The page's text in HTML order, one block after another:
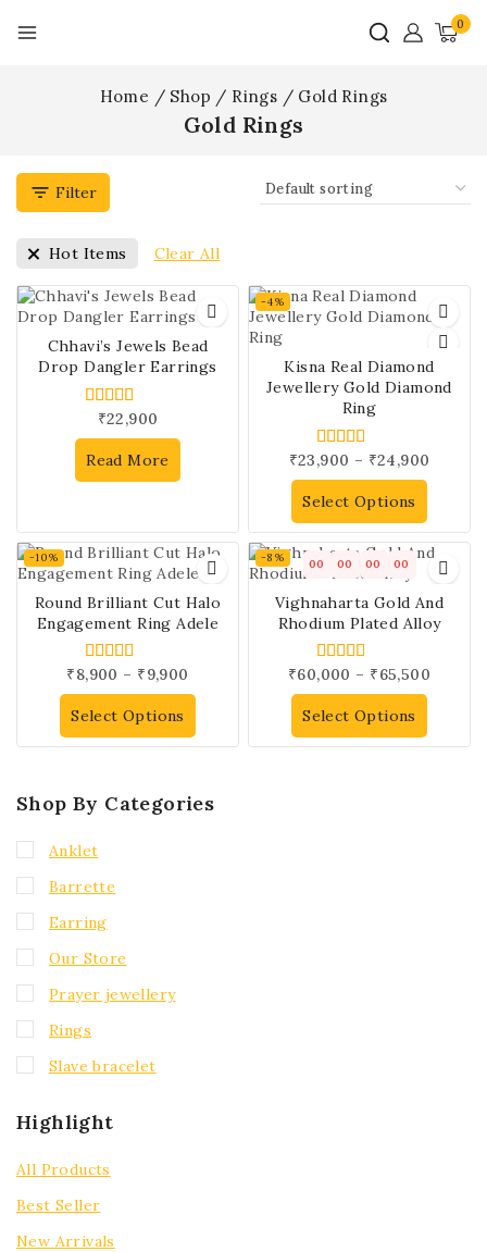
0
Home / Shop / Rings / Gold Rings
Gold Rings
Filter
Hot Items Clear All
Chhavi’s Jewels Bead
Drop Dangler Earrings
4.00
out of 5
₹22,900
Read More
-4%
Kisna Real Diamond
Jewellery Gold Diamond
Ring
5.00
out of 5
₹23,900 – ₹24,900
Select Options
-10%
Round Brilliant Cut Halo
Engagement Ring Adele
5.00
out of 5
₹8,900 – ₹9,900
Select Options
-8% 00 00 00 00
Vighnaharta Gold And
Rhodium Plated Alloy
4.00
out of 5
₹60,000 – ₹65,500
Select Options
Shop By Categories
Anklet
Barrette
Earring
Our Store
Prayer jewellery
Rings
Slave bracelet
Highlight
All Products
Best Seller
New Arrivals